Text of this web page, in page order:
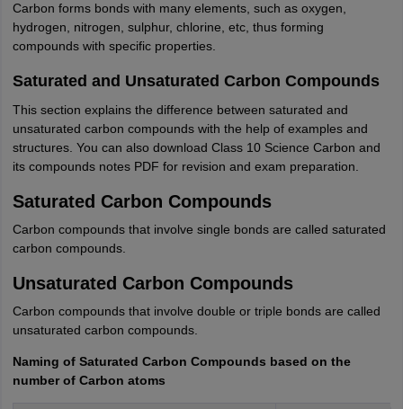
Carbon forms bonds with many elements, such as oxygen,
hydrogen, nitrogen, sulphur, chlorine, etc, thus forming
compounds with specific properties.
Saturated and Unsaturated Carbon Compounds
This section explains the difference between saturated and
unsaturated carbon compounds with the help of examples and
structures. You can also download Class 10 Science Carbon and
its compounds notes PDF for revision and exam preparation.
Saturated Carbon Compounds
Carbon compounds that involve single bonds are called saturated
carbon compounds.
Unsaturated Carbon Compounds
Carbon compounds that involve double or triple bonds are called
unsaturated carbon compounds.
Naming of Saturated Carbon Compounds based on the
number of Carbon atoms